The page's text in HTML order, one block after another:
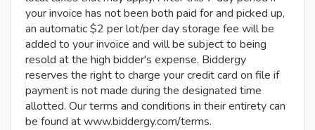
your invoice has not been both paid for and picked up,
an automatic $2 per lot/per day storage fee will be
added to your invoice and will be subject to being
resold at the high bidder's expense. Biddergy
reserves the right to charge your credit card on file if
payment is not made during the designated time
allotted. Our terms and conditions in their entirety can
be found at www.biddergy.com/terms.